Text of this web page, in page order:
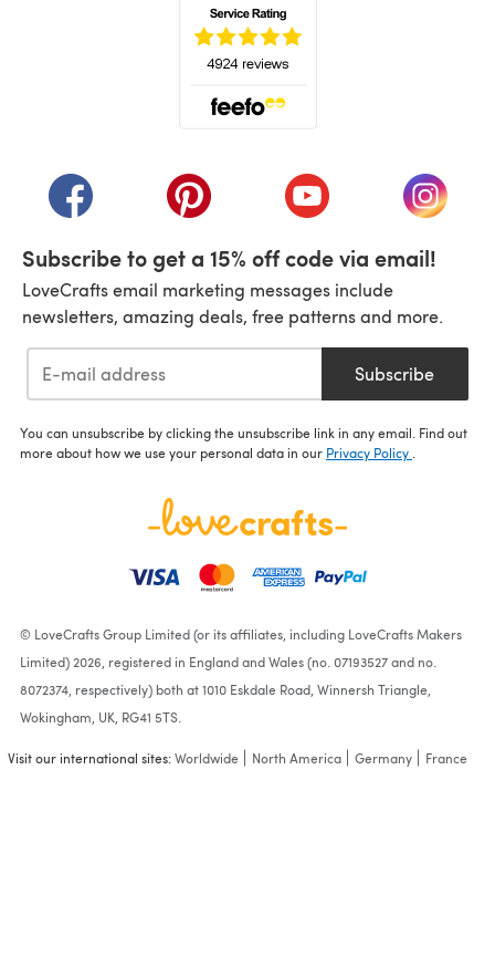
(opens in a new tab)(opens in a new tab)(opens in a new tab)
(opens
Subscribe to get a 15% off code via email!
LoveCrafts email marketing messages include
newsletters, amazing deals, free patterns and more.
Subscribe
You can unsubscribe by clicking the unsubscribe link in any email. Find out
more about how we use your personal data in our Privacy Policy
© LoveCrafts Group Limited (or its affiliates, including LoveCrafts Makers
Limited) 2026, registered in England and Wales (no. 07193527 and no.
8072374, respectively) both at 1010 Eskdale Road, Winnersh Triangle,
Wokingham, UK, RG41 5TS.
Visit our international sites:Worldwide North America Germany France